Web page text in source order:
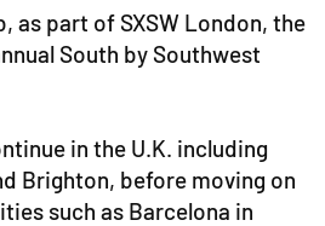
as part of SXSW London, the
South by Southwest
in the U.K. including
Brighton, before moving on
such as Barcelona in